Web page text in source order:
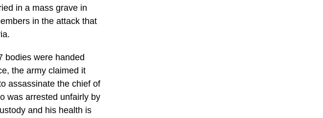
in a mass grave in
in the attack that
bodies were handed
the army claimed it
assassinate the chief of
was arrested unfairly by
and his health is